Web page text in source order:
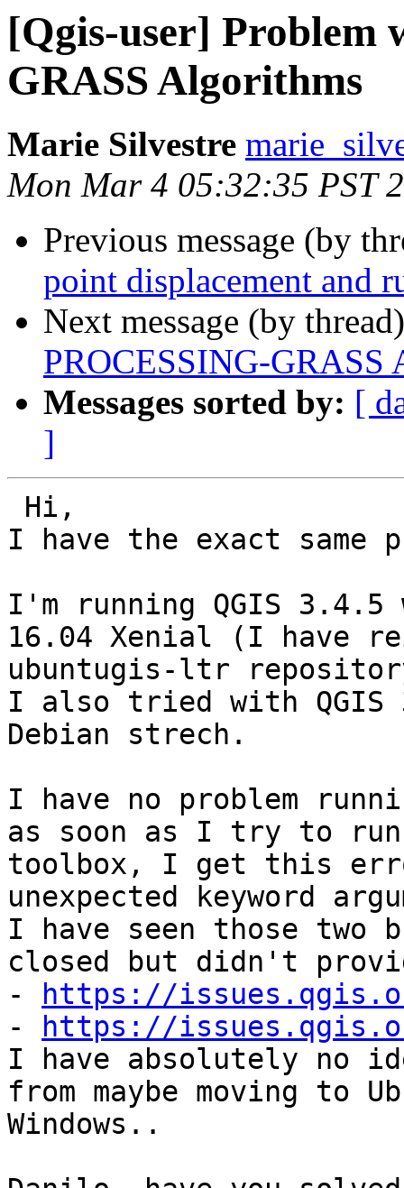
[Qgis-user] Problem
GRASS Algorithms
Marie Silvestre
Mon Mar 4 05:32:35 PST
Previous message (by
point displacement and
Next message (by
PROCESSING-GRASS
Messages sorted by: [
]
I have the exact same
I'm running QGIS 3.4.5
16.04 Xenial (I have
ubuntugis-ltr
I also tried with QGIS
Debian strech.
I have no problem
as soon as I try to run
toolbox, I get this
unexpected keyword
I have seen those two
closed but didn't
-
https://
-
https://
I have absolutely no
from maybe moving to
Windows..